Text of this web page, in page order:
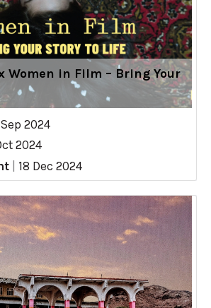
Women in Film – Bring Your
2024
2024
18 Dec 2024